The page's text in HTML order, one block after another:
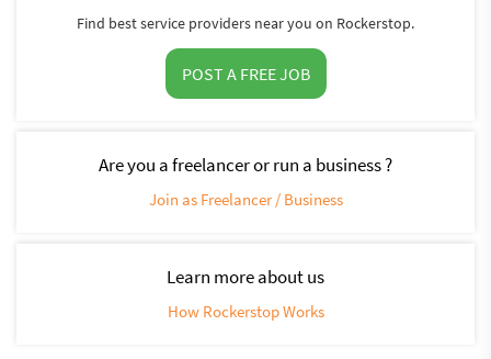
Find best service providers near you on Rockerstop.
POST A FREE JOB
Are you a freelancer or run a business ?
Join as Freelancer / Business
Learn more about us
How Rockerstop Works